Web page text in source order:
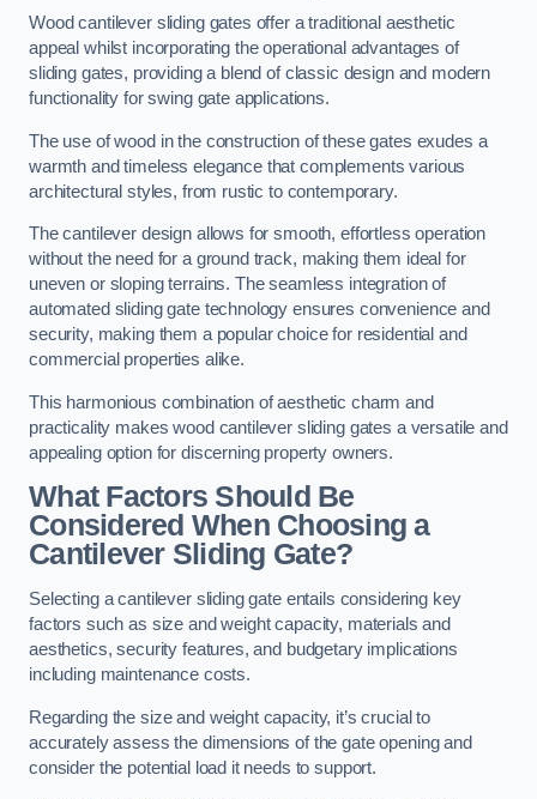
Wood cantilever sliding gates offer a traditional aesthetic
appeal whilst incorporating the operational advantages of
sliding gates, providing a blend of classic design and modern
functionality for swing gate applications.
The use of wood in the construction of these gates exudes a
warmth and timeless elegance that complements various
architectural styles, from rustic to contemporary.
The cantilever design allows for smooth, effortless operation
without the need for a ground track, making them ideal for
uneven or sloping terrains. The seamless integration of
automated sliding gate technology ensures convenience and
security, making them a popular choice for residential and
commercial properties alike.
This harmonious combination of aesthetic charm and
practicality makes wood cantilever sliding gates a versatile and
appealing option for discerning property owners.
What Factors Should Be
Considered When Choosing a
Cantilever Sliding Gate?
Selecting a cantilever sliding gate entails considering key
factors such as size and weight capacity, materials and
aesthetics, security features, and budgetary implications
including maintenance costs.
Regarding the size and weight capacity, it’s crucial to
accurately assess the dimensions of the gate opening and
consider the potential load it needs to support.